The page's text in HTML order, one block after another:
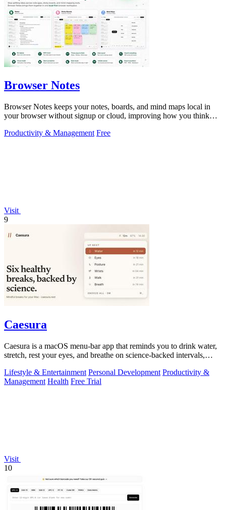
Browser Notes
Browser Notes keeps your notes, boards, and mind maps local in
your browser without signup or cloud, improving how you think
Productivity & Management Free
Visit
9
Caesura
Caesura is a macOS menu-bar app that reminds you to drink water,
stretch, rest your eyes, and breathe on science-backed intervals,
Lifestyle & Entertainment Personal Development Productivity &
Management Health Free Trial
Visit
10